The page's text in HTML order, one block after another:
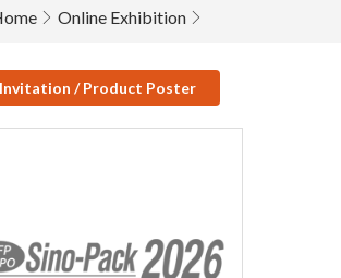
Online Exhibition
Invitation / Product Poster